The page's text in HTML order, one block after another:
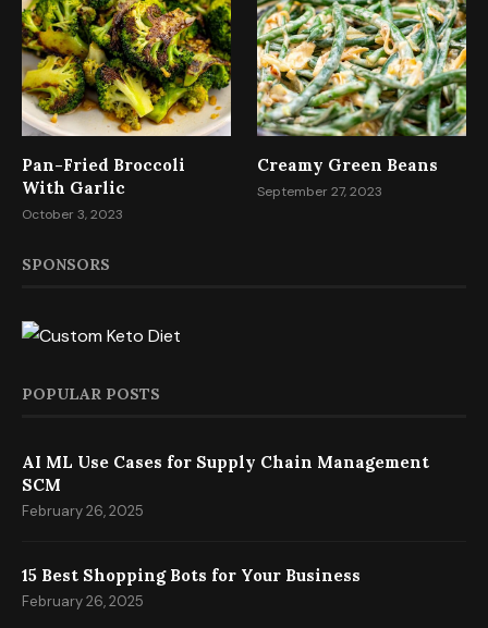
Pan-Fried Broccoli
With Garlic
October 3, 2023
Creamy Green Beans
September 27, 2023
SPONSORS
POPULAR POSTS
AI ML Use Cases for Supply Chain Management
SCM
February 26, 2025
15 Best Shopping Bots for Your Business
February 26, 2025